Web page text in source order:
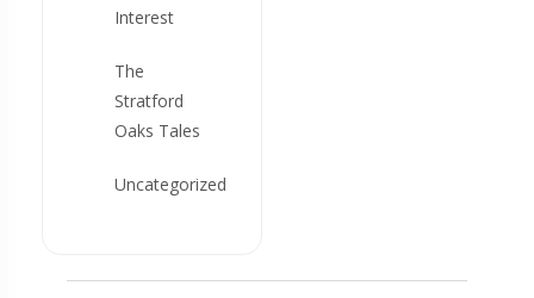
Interest
The
Stratford
Oaks Tales
Uncategorized